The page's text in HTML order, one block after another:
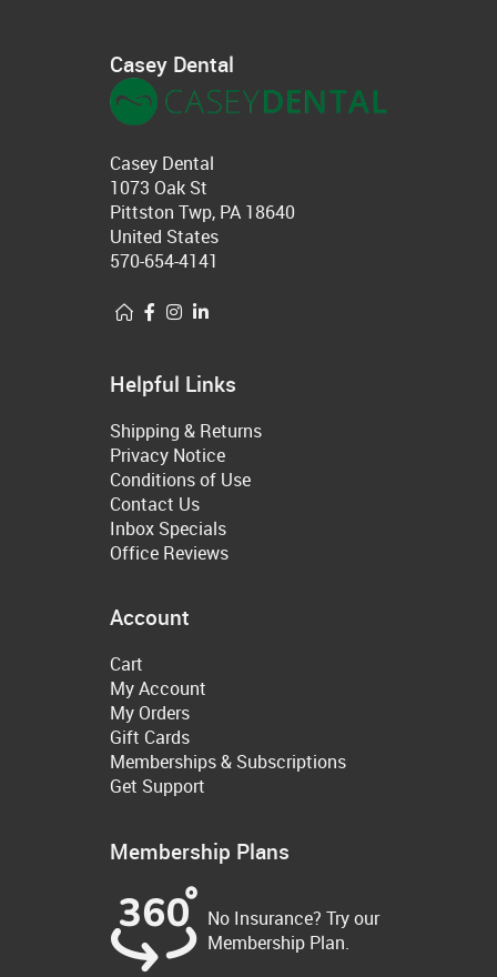
Casey Dental
Casey Dental
1073 Oak St
Pittston Twp, PA 18640
United States
570-654-4141
Helpful Links
Shipping & Returns
Privacy Notice
Conditions of Use
Contact Us
Inbox Specials
Office Reviews
Account
Cart
My Account
My Orders
Gift Cards
Memberships & Subscriptions
Get Support
Membership Plans
No Insurance? Try our
Membership Plan.